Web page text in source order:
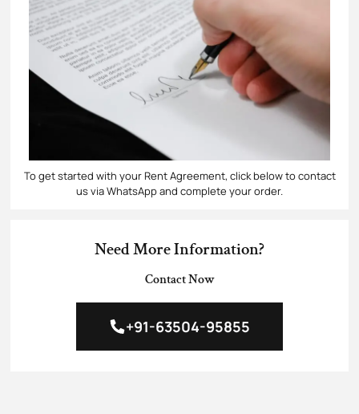
To get started with your Rent Agreement​, click below to contact
us via WhatsApp and complete your order.
Need More Information?
Contact Now
+91-63504-95855